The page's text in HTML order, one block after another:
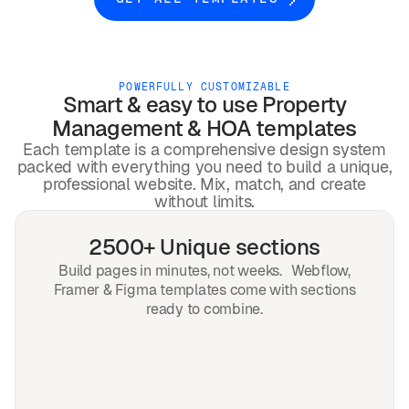
POWERFULLY CUSTOMIZABLE
Smart & easy to use Property
Management & HOAtemplates
Each template is a comprehensive design system
packed with everything you need to build a unique,
professional website. Mix, match, and create
without limits.
2500+ Unique sections
Build pages in minutes, not weeks. Webflow,
Framer & Figma templates come with sections
ready to combine.